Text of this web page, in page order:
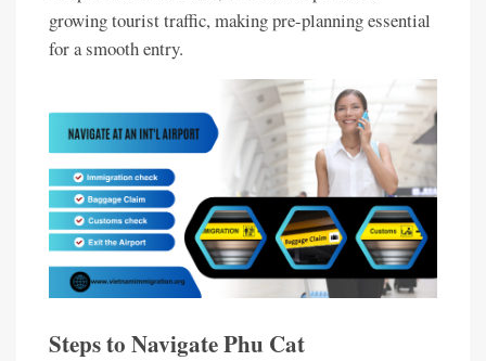
growing tourist traffic, making pre-planning essential
for a smooth entry.
Steps to Navigate Phu Cat